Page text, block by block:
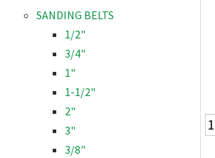
SANDING BELTS
1/2"
3/4"
1"
1-1/2"
2"
3"
3/8"